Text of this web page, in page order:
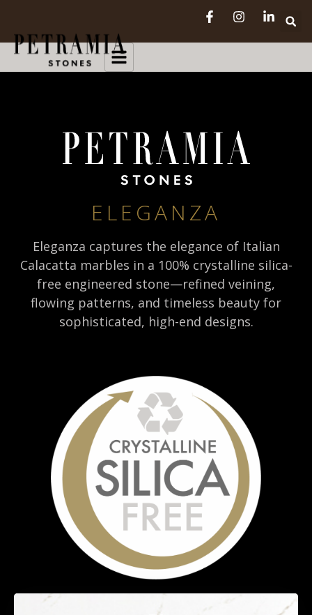
ELEGANZA
Eleganza captures the elegance of Italian
Calacatta marbles in a 100% crystalline silica-
free engineered stone—refined veining,
flowing patterns, and timeless beauty for
sophisticated, high-end designs.